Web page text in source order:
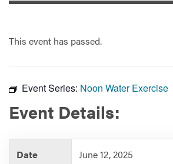
Government
Services
This event has passed.
Event Series: Noon Water Exercise
Event Details:
Date June 12, 2025